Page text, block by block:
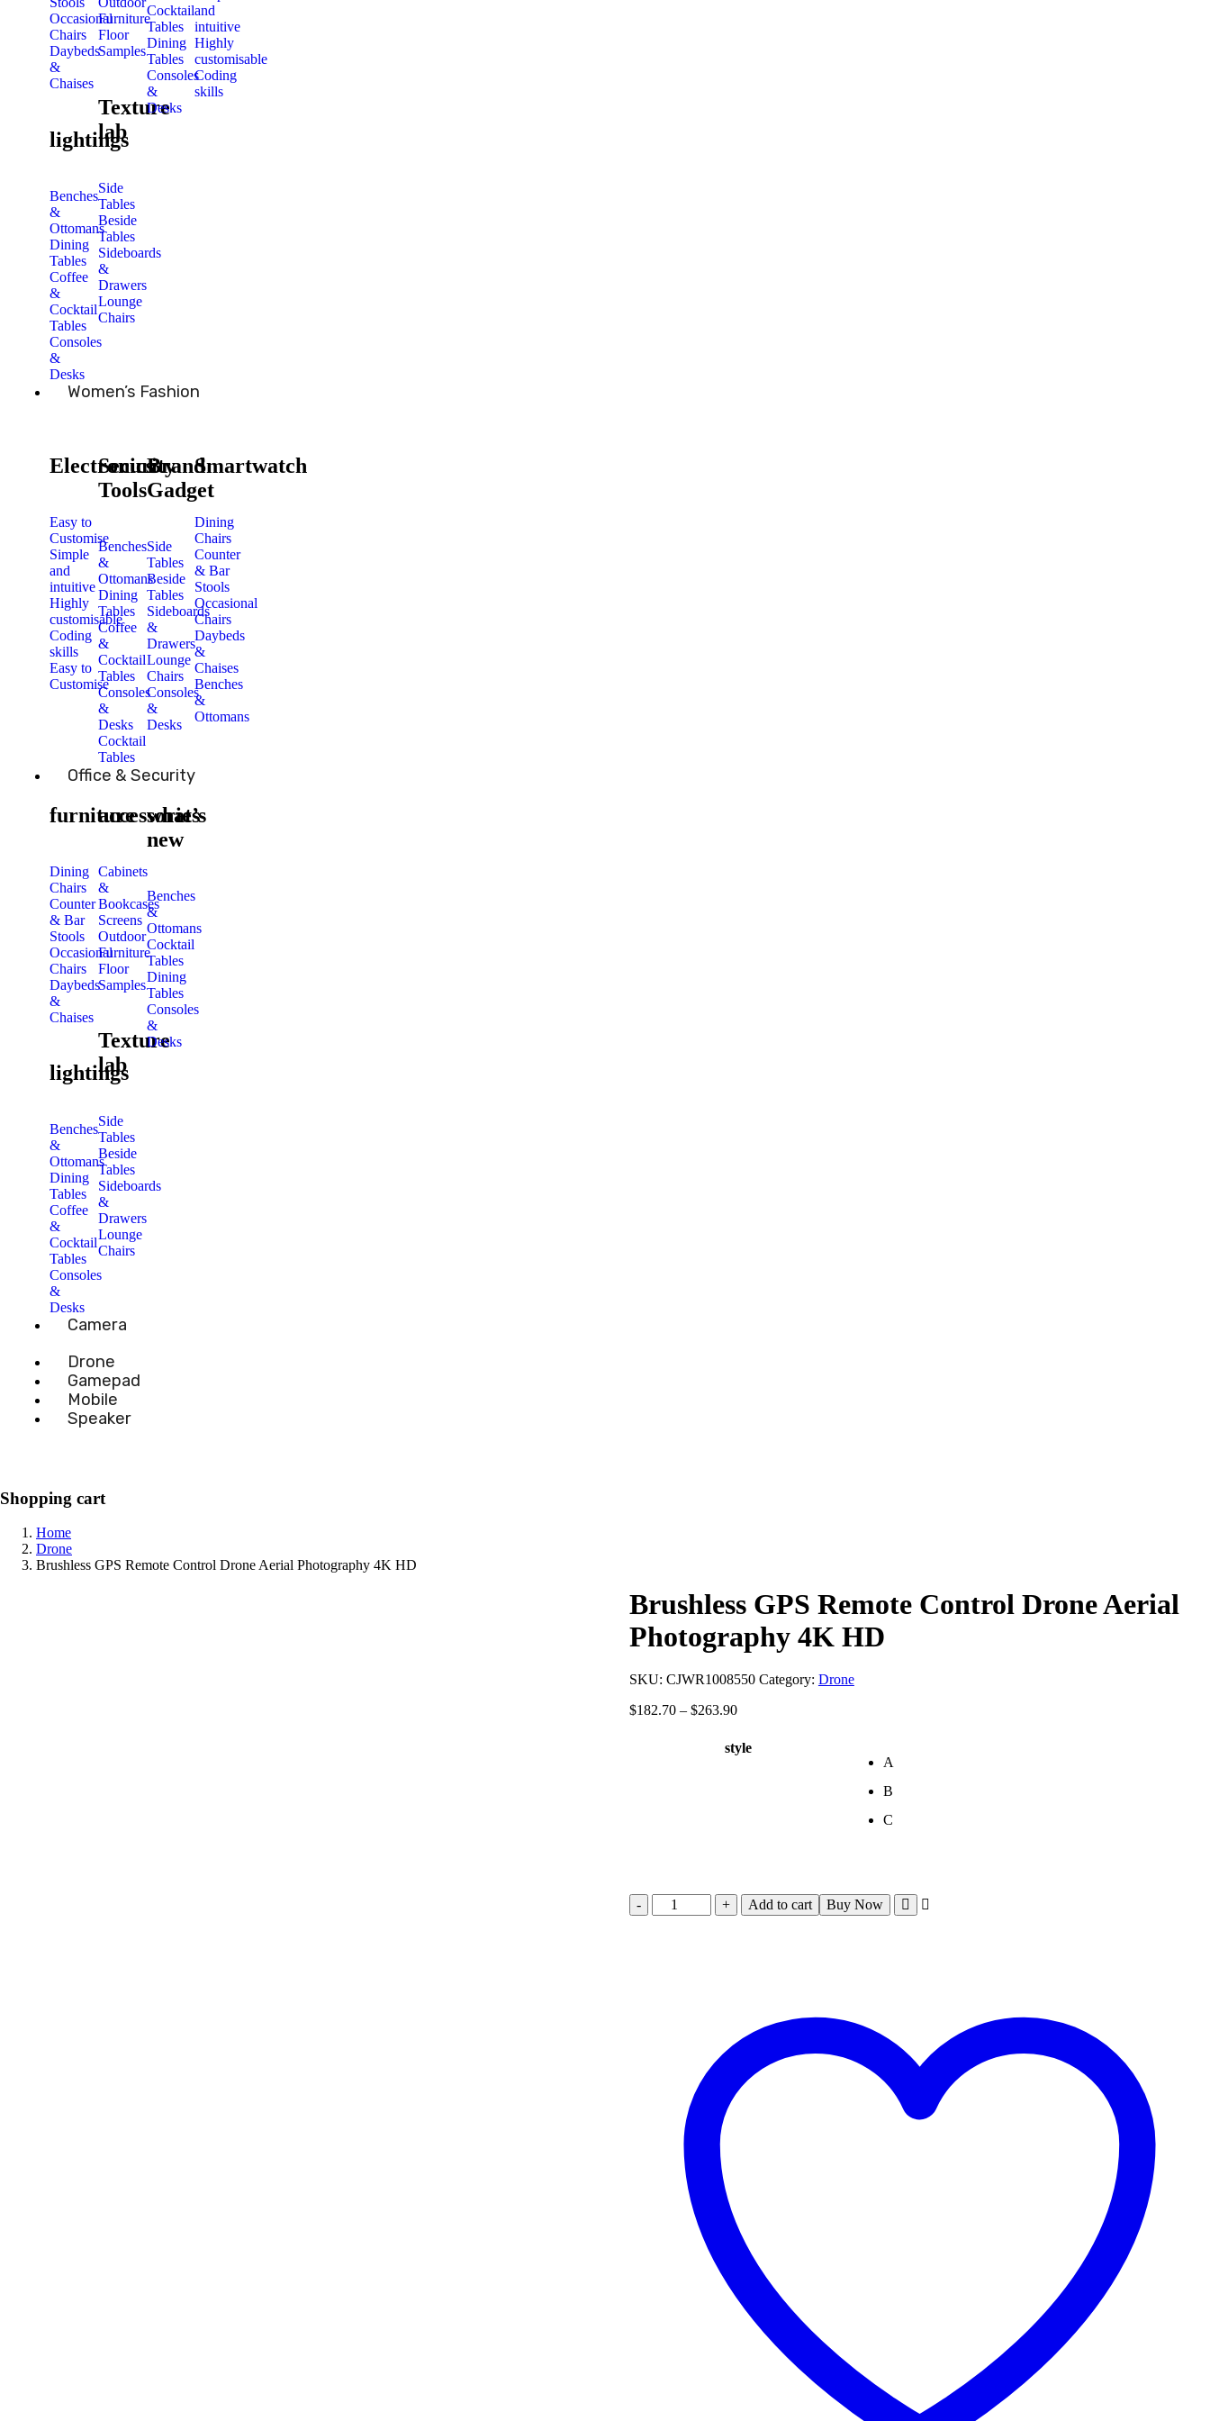
Occasional
Chairs
Daybeds
&
Chaises
lightings
Benches
&
Ottomans
Dining
Tables
Coffee
&
Cocktail
Tables
Consoles
&
Desks
Furniture
Floor
Samples
Texture
lab
Side
Tables
Beside
Tables
Sideboards
&
Drawers
Lounge
Chairs
Cocktail
Tables
Dining
Tables
Consoles
&
Desks
and
intuitive
Highly
customisable
Coding
skills
Women’s Fashion
Electronics
Easy to
Customise
Simple
and
intuitive
Highly
customisable
Coding
skills
Easy to
Customise
Security
Tools
Benches
&
Ottomans
Dining
Tables
Coffee
&
Cocktail
Tables
Consoles
&
Desks
Cocktail
Tables
Brand
Gadget
Side
Tables
Beside
Tables
Sideboards
&
Drawers
Lounge
Chairs
Consoles
&
Desks
Smartwatch
Dining
Chairs
Counter
& Bar
Stools
Occasional
Chairs
Daybeds
&
Chaises
Benches
&
Ottomans
Office & Security
furniture
Dining
Chairs
Counter
& Bar
Stools
Occasional
Chairs
Daybeds
&
Chaises
lightings
Benches
&
Ottomans
Dining
Tables
Coffee
&
Cocktail
Tables
Consoles
&
Desks
accessories
Cabinets
&
Bookcases
Screens
Outdoor
Furniture
Floor
Samples
Texture
lab
Side
Tables
Beside
Tables
Sideboards
&
Drawers
Lounge
Chairs
what’s
new
Benches
&
Ottomans
Cocktail
Tables
Dining
Tables
Consoles
&
Desks
Camera
Drone
Gamepad
Mobile
Speaker
Shopping cart
Home
Drone
Brushless GPS Remote Control Drone Aerial Photography 4K HD
Brushless GPS Remote Control Drone Aerial
Photography 4K HD
SKU: CJWR1008550 Category: Drone
$182.70 – $263.90
style
A
B
C
Buy Now
Add to cart